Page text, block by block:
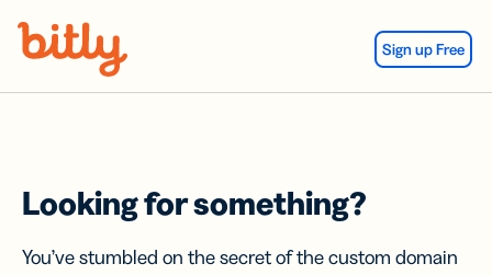
Sign up Free
Looking for something?
You’ve stumbled on the secret of the custom domain